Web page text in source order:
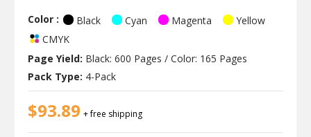
Color : Black Cyan Magenta
Yellow
CMYK
Page Yield: Black: 600 Pages / Color: 165 Pages
Pack Type: 4-Pack
$93.89 + free shipping